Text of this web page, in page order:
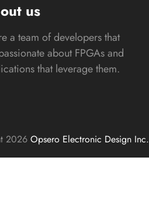
us
a team of developers that
about FPGAs and
that leverage them.
2026 Opsero Electronic Design Inc.